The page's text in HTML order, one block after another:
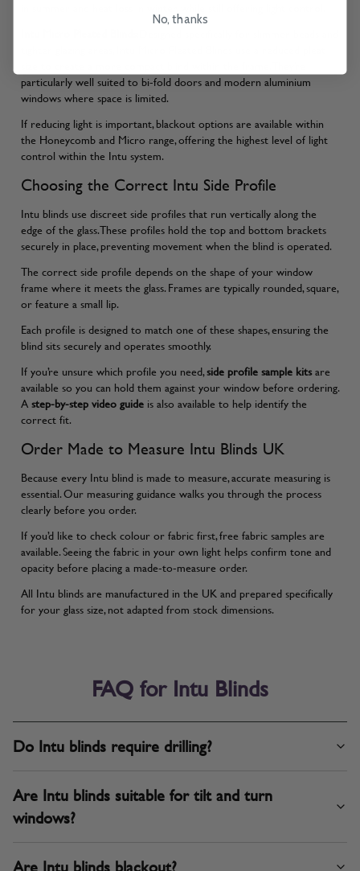
particularly well suited to bi-fold doors and modern aluminium
windows where space is limited.
If reducing light is important, blackout options are available within
the Honeycomb and Micro range, offering the highest level of light
control within the Intu system.
Choosing the Correct Intu Side Profile
Intu blinds use discreet side profiles that run vertically along the
edge of the glass. These profiles hold the top and bottom brackets
securely in place, preventing movement when the blind is operated.
The correct side profile depends on the shape of your window
frame where it meets the glass. Frames are typically rounded, square,
or feature a small lip.
Each profile is designed to match one of these shapes, ensuring the
blind sits securely and operates smoothly.
If you’re unsure which profile you need,side profile sample kitsare
available so you can hold them against your window before ordering.
Astep-by-step video guide is also available to help identify the
correct fit.
Order Made to Measure Intu Blinds UK
Because every Intu blind is made to measure, accurate measuring is
essential. Our measuring guidance walks you through the process
clearly before you order.
If you’d like to check colour or fabric first, free fabric samples are
available. Seeing the fabric in your own light helps confirm tone and
opacity before placing a made-to-measure order.
All Intu blinds are manufactured in the UK and prepared specifically
for your glass size, not adapted from stock dimensions.
FAQ for Intu Blinds
Do Intu blinds require drilling?
Are Intu blinds suitable for tilt and turn
windows?
No, thanks